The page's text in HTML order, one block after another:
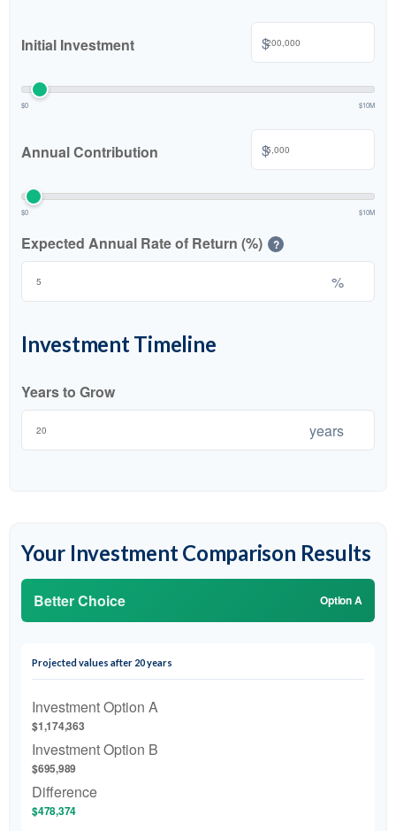
Initial Investment $
$0 $10M
Annual Contribution $
$0 $10M
Expected Annual Rate of Return (%) ?
%
Investment Timeline
Years to Grow
years
Your Investment Comparison Results
Better Choice Option A
Projected values after 20 years
Investment Option A
$1,174,363
Investment Option B
$695,989
Difference
$478,374